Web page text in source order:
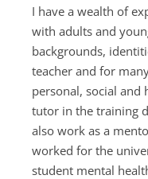
I have a wealth of
with adults and
backgrounds,
teacher and for
personal, social and
tutor in the training
also work as a
worked for the
student mental